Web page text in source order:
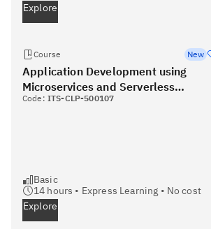
Explore
Course New
Application Development using
Microservices and Serverless
(Coursera
Code: ITS-CLP-500107
Basic
14 hours • Express Learning • No cost
Explore